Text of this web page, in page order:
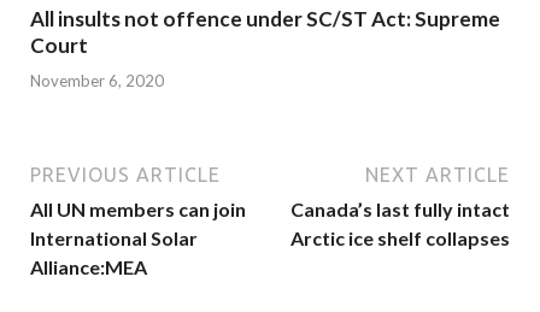
All insults not offence under SC/ST Act: Supreme
Court
November 6, 2020
PREVIOUS ARTICLE
All UN members can join
International Solar
Alliance:MEA
NEXT ARTICLE
Canada’s last fully intact
Arctic ice shelf collapses